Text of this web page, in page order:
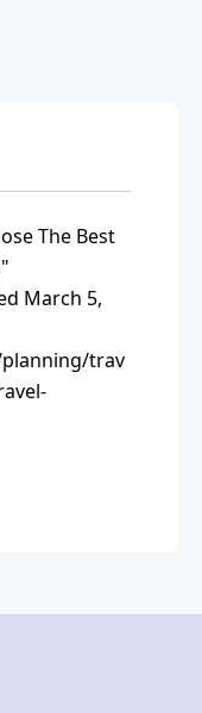
The Best
March 5,
trav